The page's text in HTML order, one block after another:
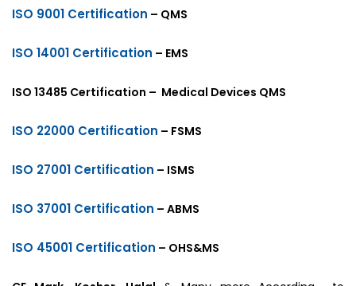
ISO 9001 Certification – QMS
ISO 14001 Certification – EMS
ISO 13485 Certification – Medical Devices QMS
ISO 22000 Certification – FSMS
ISO 27001 Certification – ISMS
ISO 37001 Certification – ABMS
ISO 45001 Certification – OHS&MS